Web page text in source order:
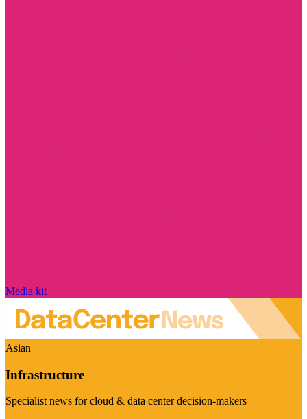
Media kit
Asian
Infrastructure
Specialist news for cloud & data center decision-makers